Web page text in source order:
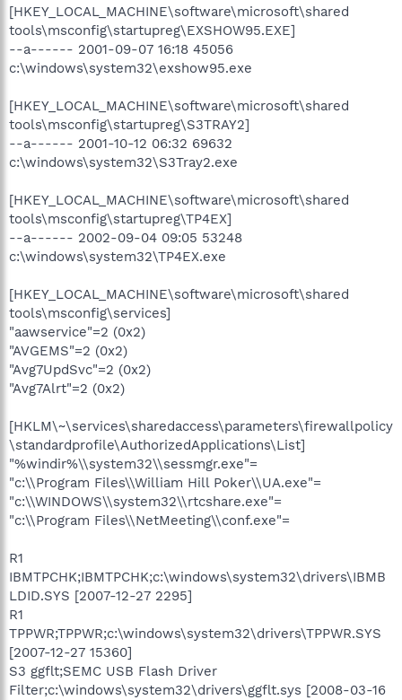
[HKEY_LOCAL_MACHINE\software\microsoft\shared
tools\msconfig\startupreg\EXSHOW95.EXE]
--a------ 2001-09-07 16:18 45056
c:\windows\system32\exshow95.exe
[HKEY_LOCAL_MACHINE\software\microsoft\shared
tools\msconfig\startupreg\S3TRAY2]
--a------ 2001-10-12 06:32 69632
c:\windows\system32\S3Tray2.exe
[HKEY_LOCAL_MACHINE\software\microsoft\shared
tools\msconfig\startupreg\TP4EX]
--a------ 2002-09-04 09:05 53248
c:\windows\system32\TP4EX.exe
[HKEY_LOCAL_MACHINE\software\microsoft\shared
tools\msconfig\services]
"aawservice"=2 (0x2)
"AVGEMS"=2 (0x2)
"Avg7UpdSvc"=2 (0x2)
"Avg7Alrt"=2 (0x2)
[HKLM\~\services\sharedaccess\parameters\firewallpolicy
\standardprofile\AuthorizedApplications\List]
"%windir%\\system32\\sessmgr.exe"=
"c:\\Program Files\\William Hill Poker\\UA.exe"=
"c:\\WINDOWS\\system32\\rtcshare.exe"=
"c:\\Program Files\\NetMeeting\\conf.exe"=
R1
IBMTPCHK;IBMTPCHK;c:\windows\system32\drivers\IBMB
LDID.SYS [2007-12-27 2295]
R1
TPPWR;TPPWR;c:\windows\system32\drivers\TPPWR.SYS
[2007-12-27 15360]
S3 ggflt;SEMC USB Flash Driver
Filter;c:\windows\system32\drivers\ggflt.sys [2008-03-16